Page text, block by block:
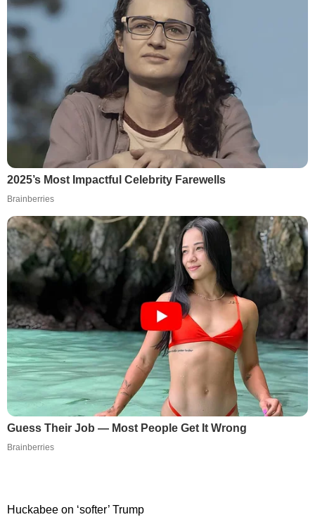
2025’s Most Impactful Celebrity Farewells
Brainberries
Guess Their Job — Most People Get It Wrong
Brainberries
Huckabee on ‘softer’ Trump